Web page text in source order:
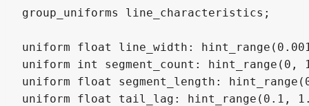
group_uniforms line_characteristics;
uniform float line_width:
uniform int segment_count:
uniform float segment_length:
uniform float tail_lag: hint_range(0.1,